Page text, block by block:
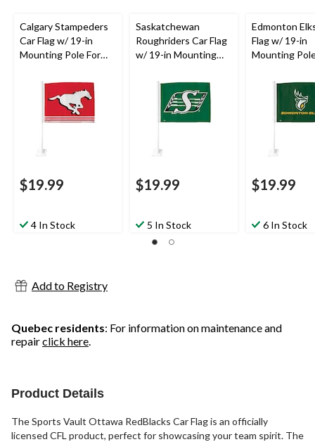
Calgary Stampeders
Car Flag w/ 19-in
Mounting Pole For
Fans/Collectors, Red
$19.99
4 In Stock
Saskatchewan
Roughriders Car Flag
w/ 19-in Mounting
Fans/Collectors,
$19.99
5 In Stock
Edmonton
Flag w/ 19-in
Mounting
Fans/
$19.99
6 In Stock
Add to Registry
Quebec residents: For information on maintenance and
repairclick here.
Product Details
The Sports Vault Ottawa RedBlacks Car Flag is an officially
licensed CFL product, perfect for showcasing your team spirit. The